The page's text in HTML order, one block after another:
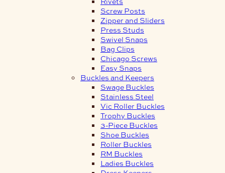
Screw Posts
Zipper and Sliders
Press Studs
Swivel Snaps
Bag Clips
Chicago Screws
Easy Snaps
Buckles and Keepers
Swage Buckles
Stainless Steel
Vic Roller Buckles
Trophy Buckles
3-Piece Buckles
Shoe Buckles
Roller Buckles
RM Buckles
Ladies Buckles